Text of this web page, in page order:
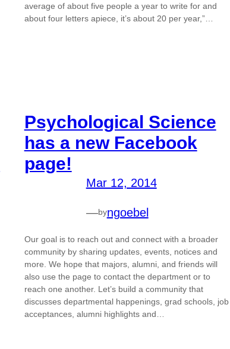
average of about five people a year to write for and
about four letters apiece, it’s about 20 per year,”…
Psychological Science
has a new Facebook
page!
Mar 12, 2014
—byngoebel
Our goal is to reach out and connect with a broader
community by sharing updates, events, notices and
more. We hope that majors, alumni, and friends will
also use the page to contact the department or to
reach one another. Let’s build a community that
discusses departmental happenings, grad schools, job
acceptances, alumni highlights and…